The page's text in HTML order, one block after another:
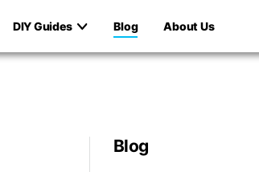
DIY Guides Blog About Us
Blog